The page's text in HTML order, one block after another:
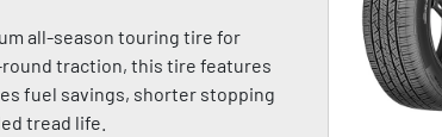
all-season touring tire for
round traction, this tire features
fuel savings, shorter stopping
tread life.